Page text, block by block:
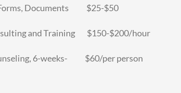
Forms, Documents $25-$50
and Training $150-$200/hour
6-weeks- $60/per person